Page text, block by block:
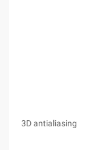
3D antialiasing